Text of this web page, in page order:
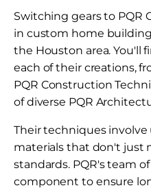
Switching gears to PQR
in custom home
the Houston area. You'll
each of their creations,
PQR Construction
of diverse PQR
Their techniques
materials that don't just
standards. PQR's team
component to ensure